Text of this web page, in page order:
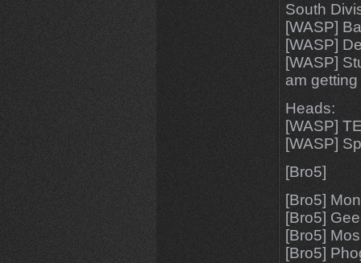
South
[WASP]
[WASP]
[WASP]
am
Heads:
[WASP]
[WASP]
[Bro5]
[Bro5]
[Bro5]
[Bro5]
[Bro5]